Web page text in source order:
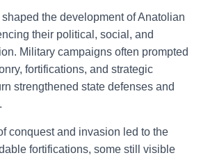
the development of Anatolian
their political, social, and
Military campaigns often prompted
fortifications, and strategic
strengthened state defenses and
conquest and invasion led to the
fortifications, some still visible